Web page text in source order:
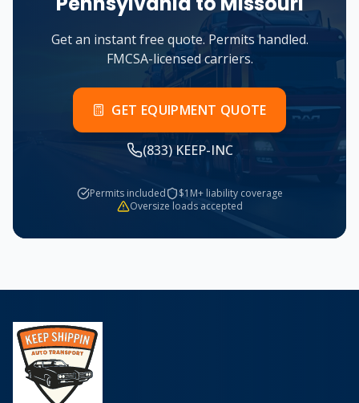
Get an instant free quote. Permits handled.
FMCSA-licensed carriers.
GET EQUIPMENT QUOTE
(833) KEEP-INC
Permits included
$1M+ liability coverage
Oversize loads accepted